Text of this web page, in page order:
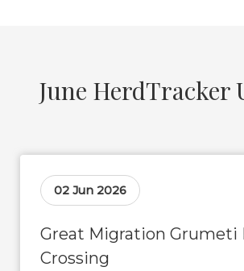
June HerdTracker
02 Jun 2026
Great Migration Grumeti
Crossing